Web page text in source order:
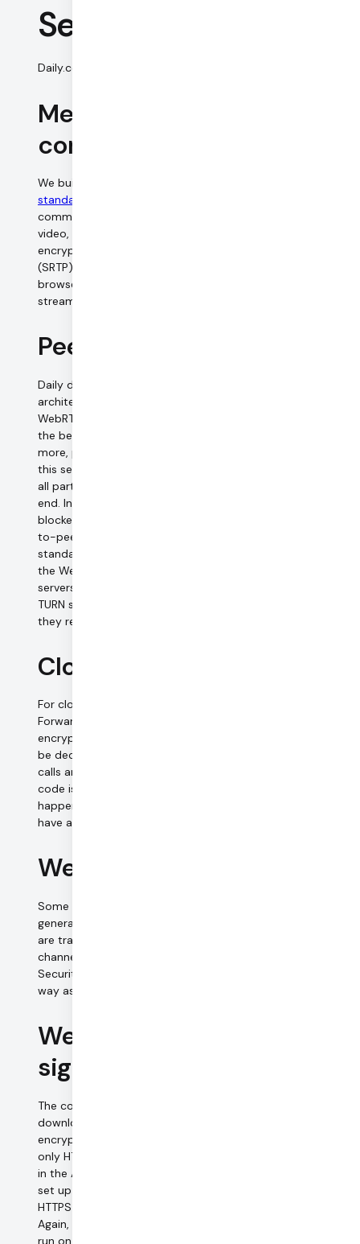
Secure Calls
Daily.co video calls are encrypted and secure.
Media encryption and
communication security
We built our video call APIs on top of the
standard
communication channels. In Daily.co video calls, all audio,
video, and screen sharing media are transmitted
encrypted using the Secure Real-time Transport Protocol
(SRTP). We rely on the SRTP implementation in each web
browser for key exchange and encryption of the media
streams.
Peer-to-Peer connections
Daily defaults to the Selective Forwarding Unit (SFU)
architecture for calls, which is the standard for modern
WebRTC platforms. Its centralized architecture outweigh
the benefits provided by P2P calls in many ways; to learn
more, please refer to our guide. Developers can override
this setting, and establish peer-to-peer connections for
all participants in the call. All media is encrypted end-to-
end. In some cases, direct peer-to-peer connections are
blocked by network firewalls, and we have to relay peer-
to-peer connections through TURN servers. The TURN
standard is defined in IETF RFC 5766, and is also part of
the WebRTC standard. TURN servers are media relay
servers only — there is no processing or storage of media.
TURN servers do not and cannot decrypt the media that
they relay.
Cloud-connected calls
For cloud calls, we connect clients to one of our Selective
Forwarding Unit (SFU) servers in a star topology. Media is
encrypted to and from the SFUs. On the SFU, media must
be decrypted and re-encrypted for each client, so these
calls are not end-to-end encrypted. However, our server
code is written so that this decryption and re-encryption
happens in memory, and at the application layer we never
have access to unencrypted media.
WebRTC data channels
Some call metadata, and application-level messages
generated by the Daily.co
are transmitted through WebRTC data channels. Data
channels are encrypted using Datagram Transport Layer
Security (DTLS). Data channel encryption works the same
way as media encryption, described above.
Web application &
signaling data
The components of the Daily.co web application are
downloaded from our web servers. We allow only
encrypted connections to our web servers (we support
only HTTPS, not HTTP). Our application web servers all run
in the AWS and use Amazon-provided TLS certificates. To
set up and manage video calls, we use a combination of
HTTPS and WSS data connections to our signaling servers.
Again, these servers support only encrypted connections,
run on the AWS cloud, and use TLS certificates that are